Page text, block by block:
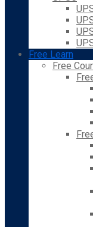
Free Learn
Free